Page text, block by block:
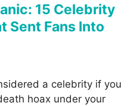
15 Celebrity
Sent Fans Into
a celebrity if you
hoax under your